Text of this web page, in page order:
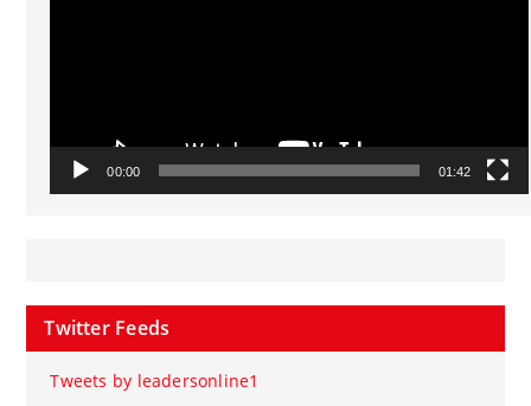
00:00 01:42
Twitter Feeds
Tweets by leadersonline1